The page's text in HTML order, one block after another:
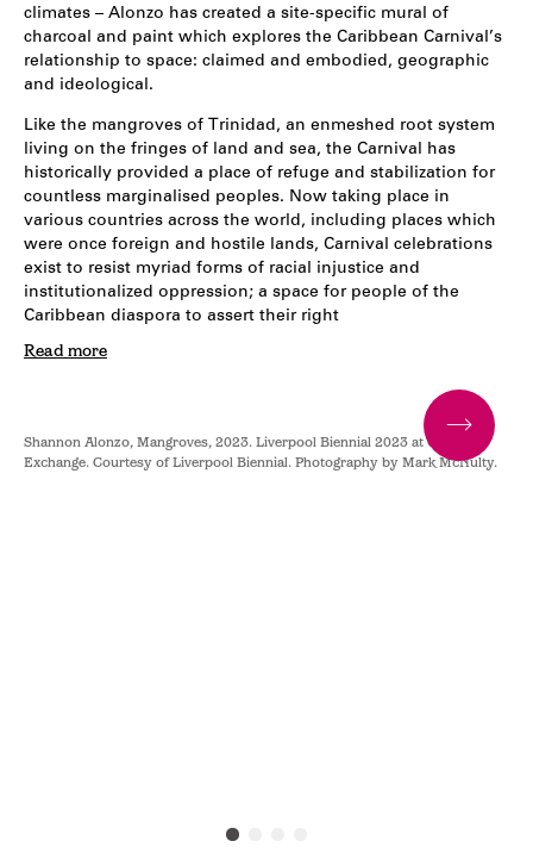
climates – Alonzo has created a site-specific mural of
charcoal and paint which explores the Caribbean Carnival’s
relationship to space: claimed and embodied, geographic
and ideological.
Like the mangroves of Trinidad, an enmeshed root system
living on the fringes of land and sea, the Carnival has
historically provided a place of refuge and stabilization for
countless marginalised peoples. Now taking place in
various countries across the world, including places which
were once foreign and hostile lands, Carnival celebrations
exist to resist myriad forms of racial injustice and
institutionalized oppression; a space for people of the
Caribbean diaspora to assert their right
Read more
Shannon Alonzo, Mangroves, 2023. Liverpool Biennial 2023 at Cotton
Exchange. Courtesy of Liverpool Biennial. Photography by Mark McNulty.